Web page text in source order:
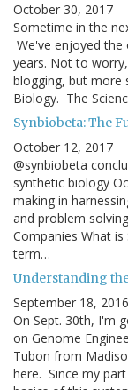
October 30, 2017
Sometime in the
We've enjoyed
years. Not to
blogging, but more
Biology. The
Synbiobeta: The
October 12, 2017
@synbiobeta
synthetic biology
making in
and problem
Companies What
term…
Understanding the
September 18, 2016
On Sept. 30th, I'm
on Genome
Tubon from
here. Since my